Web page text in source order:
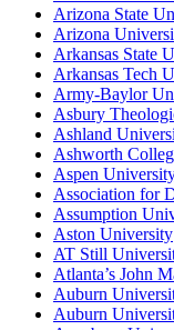
Arizona State
Arizona
Arkansas State
Arkansas Tech
Army-Baylor
Asbury
Ashland
Ashworth
Aspen
Association for
Assumption
Aston University
AT Still
Atlanta’s John
Auburn
Auburn